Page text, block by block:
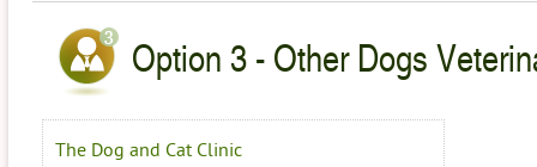
Option 3 - Other Dogs
The Dog and Cat Clinic